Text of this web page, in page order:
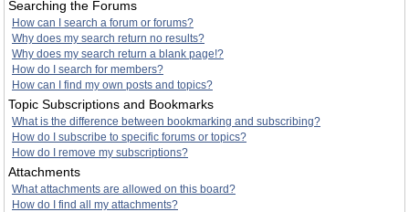
Searching the Forums
How can I search a forum or forums?
Why does my search return no results?
Why does my search return a blank page!?
How do I search for members?
How can I find my own posts and topics?
Topic Subscriptions and Bookmarks
What is the difference between bookmarking and subscribing?
How do I subscribe to specific forums or topics?
How do I remove my subscriptions?
Attachments
What attachments are allowed on this board?
How do I find all my attachments?